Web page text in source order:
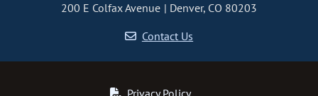
200 E Colfax Avenue
Denver, CO 80203
Contact Us
Privacy Policy